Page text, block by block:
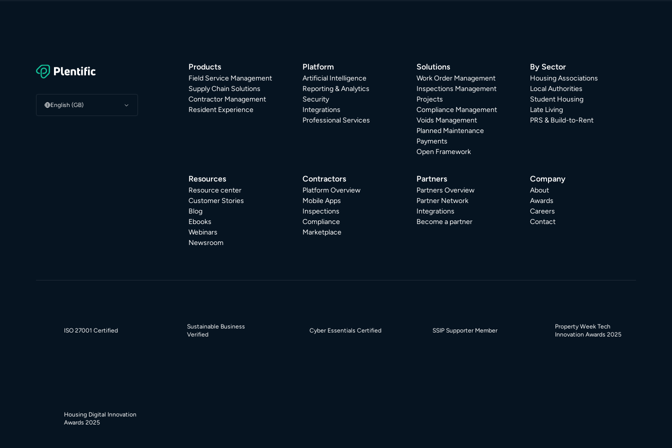
English (GB)
Products
Field Service Management
Supply Chain Solutions
Contractor Management
Resident Experience
Platform
Artificial Intelligence
Reporting & Analytics
Security
Integrations
Professional Services
Solutions
Work Order Management
Inspections Management
Projects
Compliance Management
Voids Management
Planned Maintenance
Payments
Open Framework
By Sector
Housing Associations
Local Authorities
Student Housing
Late Living
PRS & Build-to-Rent
Resources
Resource center
Customer Stories
Blog
Ebooks
Webinars
Newsroom
Contractors
Platform Overview
Mobile Apps
Inspections
Compliance
Marketplace
Partners
Partners Overview
Partner Network
Integrations
Become a partner
Company
About
Awards
Careers
Contact
ISO 27001 Certified
Sustainable Business
Verified
Cyber Essentials Certified SSIP Supporter Member
Property Week Tech
Innovation Awards 2025
Housing Digital Innovation
Awards 2025